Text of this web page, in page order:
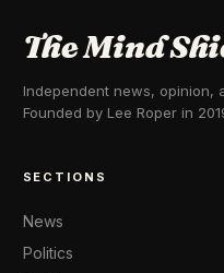
The Mind
Independent news, opinion,
Founded by Lee Roper in
SECTIONS
News
Politics